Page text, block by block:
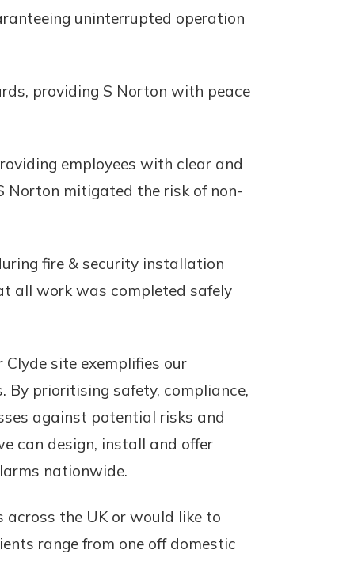
uninterrupted operation
providing S Norton with peace
employees with clear and
Norton mitigated the risk of non-
fire & security installation
all work was completed safely
site exemplifies our
prioritising safety, compliance,
against potential risks and
can design, install and offer
nationwide.
the UK or would like to
range from one off domestic